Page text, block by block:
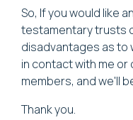
So, If you would like
testamentary trusts
disadvantages as to
in contact with me
members, and we'll
Thank you.